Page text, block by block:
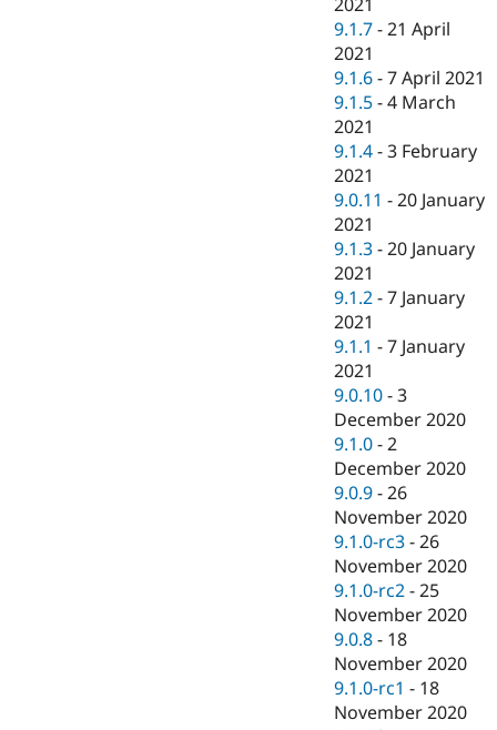
2021
9.1.7 -21 April
2021
9.1.6 -7 April 2021
9.1.5 -4 March
2021
9.1.4 -3 February
2021
9.0.11 -20 January
2021
9.1.3 -20 January
2021
9.1.2 -7 January
2021
9.1.1 -7 January
2021
9.0.10 -3
December 2020
9.1.0 -2
December 2020
9.0.9 -26
November 2020
9.1.0-rc3 -26
November 2020
9.1.0-rc2 -25
November 2020
9.0.8 - 18
November 2020
9.1.0-rc1 - 18
November 2020